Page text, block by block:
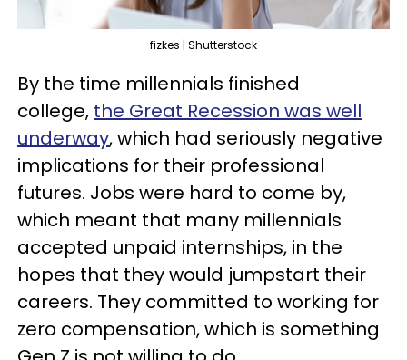
fizkes | Shutterstock
By the time millennials finished
college, the Great Recession was well
underway, which had seriously negative
implications for their professional
futures. Jobs were hard to come by,
which meant that many millennials
accepted unpaid internships, in the
hopes that they would jumpstart their
careers. They committed to working for
zero compensation, which is something